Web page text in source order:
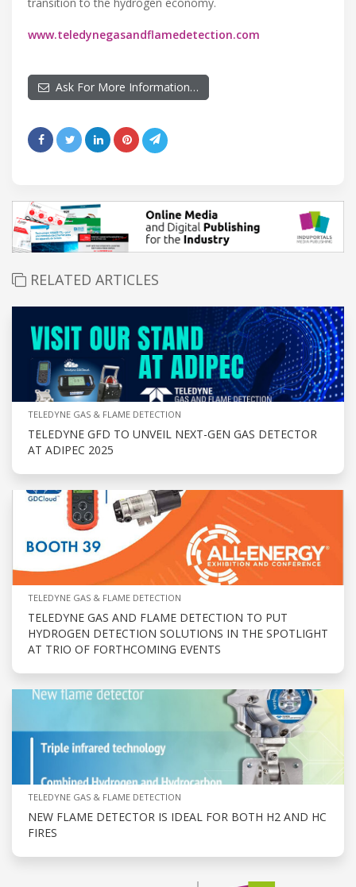
www.teledynegasandflamedetection.com
Ask For More Information…
RELATED ARTICLES
TELEDYNE GAS & FLAME DETECTION
TELEDYNE GFD TO UNVEIL NEXT-GEN GAS DETECTOR
AT ADIPEC 2025
TELEDYNE GAS & FLAME DETECTION
TELEDYNE GAS AND FLAME DETECTION TO PUT
HYDROGEN DETECTION SOLUTIONS IN THE SPOTLIGHT
AT TRIO OF FORTHCOMING EVENTS
TELEDYNE GAS & FLAME DETECTION
NEW FLAME DETECTOR IS IDEAL FOR BOTH H2 AND HC
FIRES